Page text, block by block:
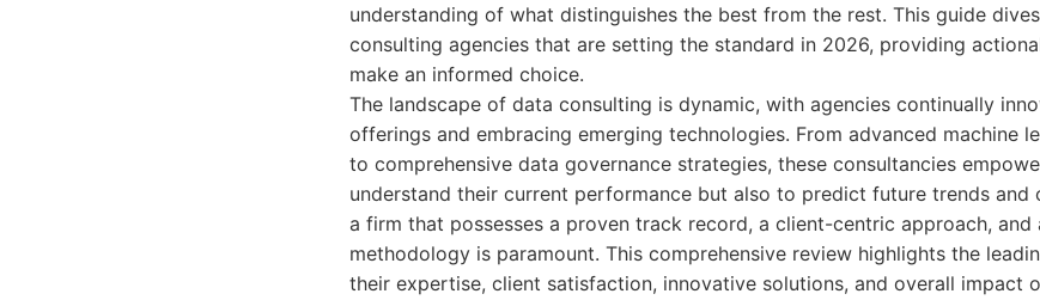
understanding of what distinguishes the best from the rest. This guide
consulting agencies that are setting the standard in 2026, providing
make an informed choice.
The landscape of data consulting is dynamic, with agencies continually
offerings and embracing emerging technologies. From advanced machine
to comprehensive data governance strategies, these consultancies
understand their current performance but also to predict future trends and
a firm that possesses a proven track record, a client-centric approach,
methodology is paramount. This comprehensive review highlights the
their expertise, client satisfaction, innovative solutions, and overall impact